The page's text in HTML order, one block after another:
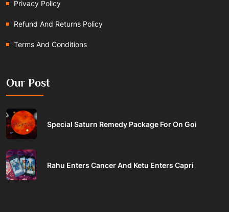
Privacy Policy
Refund And Returns Policy
Terms And Conditions
Our Post
Special Saturn Remedy Package For On Goi
Rahu Enters Cancer And Ketu Enters Capri